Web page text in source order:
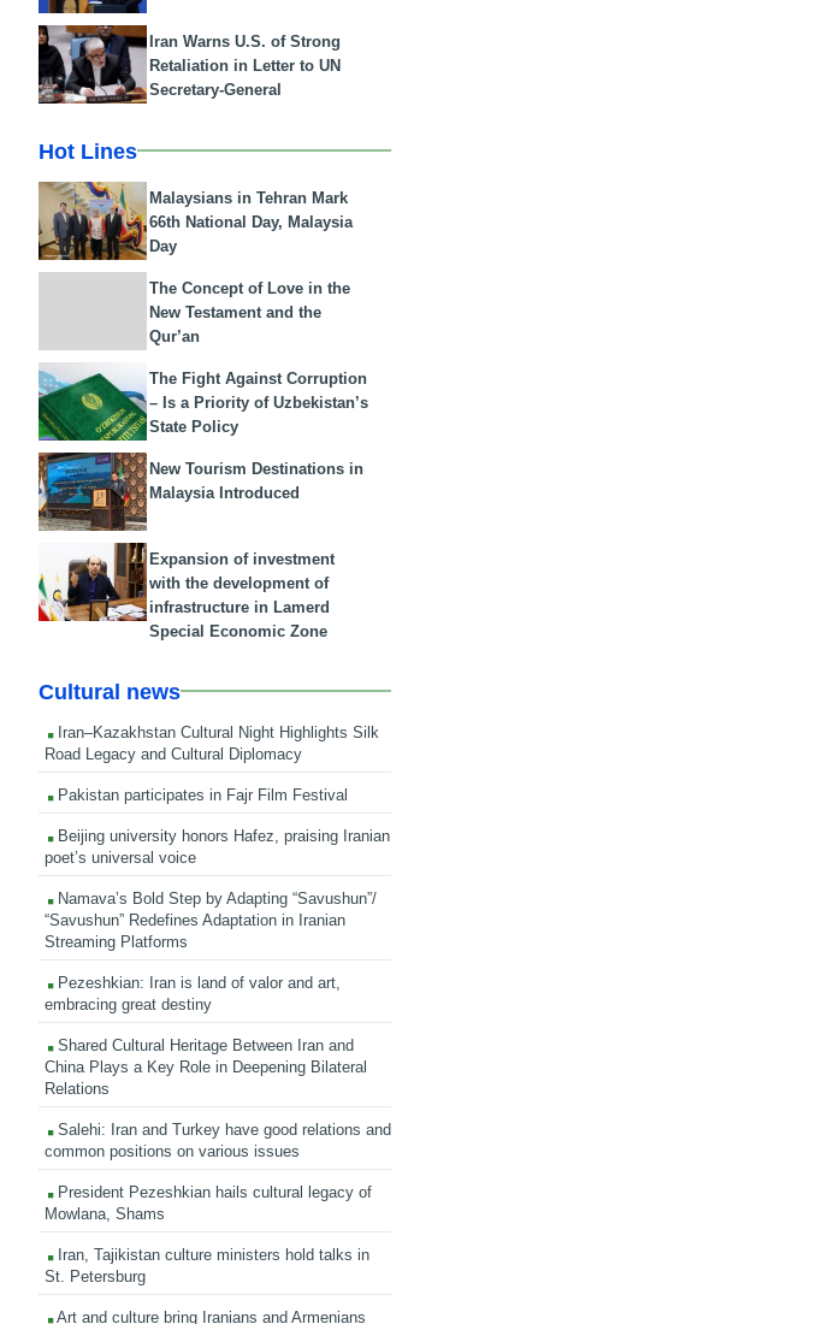
Iran Warns U.S. of Strong
Retaliation in Letter to UN
Secretary-General
Hot Lines
Malaysians in Tehran Mark
66th National Day, Malaysia
Day
The Concept of Love in the
New Testament and the
Qur’an
The Fight Against Corruption
– Is a Priority of Uzbekistan’s
State Policy
New Tourism Destinations in
Malaysia Introduced
Expansion of investment
with the development of
infrastructure in Lamerd
Special Economic Zone
Cultural news
Iran–Kazakhstan Cultural Night Highlights Silk
Road Legacy and Cultural Diplomacy
Pakistan participates in Fajr Film Festival
Beijing university honors Hafez, praising Iranian
poet’s universal voice
Namava’s Bold Step by Adapting “Savushun”/
“Savushun” Redefines Adaptation in Iranian
Streaming Platforms
Pezeshkian: Iran is land of valor and art,
embracing great destiny
Shared Cultural Heritage Between Iran and
China Plays a Key Role in Deepening Bilateral
Relations
Salehi: Iran and Turkey have good relations and
common positions on various issues
President Pezeshkian hails cultural legacy of
Mowlana, Shams
Iran, Tajikistan culture ministers hold talks in
St. Petersburg
Art and culture bring Iranians and Armenians